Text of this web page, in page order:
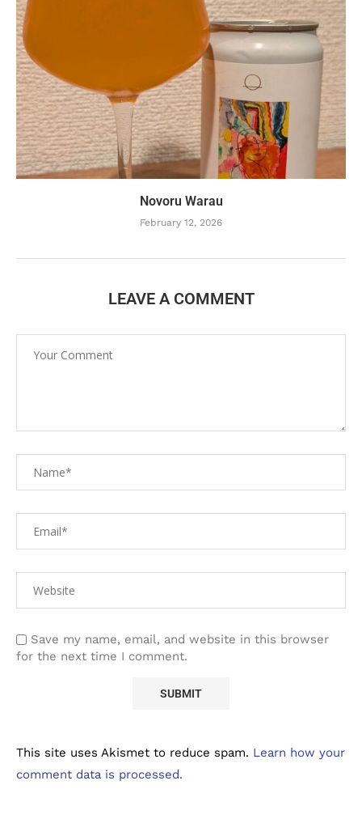
Novoru Warau
February 12, 2026
LEAVE A COMMENT
Save my name, email, and website in this browser
for the next time I comment.
This site uses Akismet to reduce spam. Learn how your
comment data is processed.